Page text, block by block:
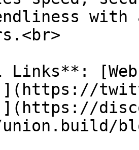
Links**:
](https://